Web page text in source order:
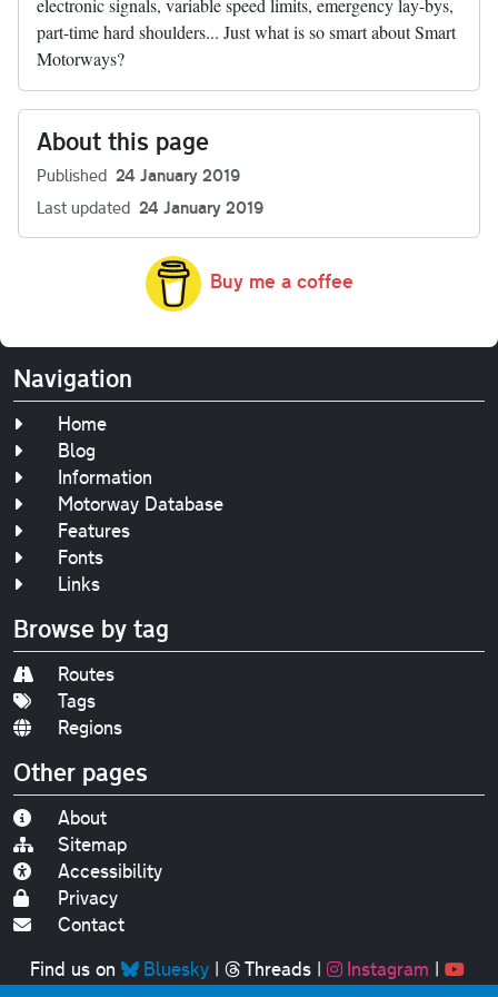
electronic signals, variable speed limits, emergency lay-bys,
part-time hard shoulders... Just what is so smart about Smart
Motorways?
About this page
Published 24 January 2019
Last updated 24 January 2019
Buy me a coffee
Navigation
Home
Blog
Information
Motorway Database
Features
Fonts
Links
Browse by tag
Routes
Tags
Regions
Other pages
About
Sitemap
Accessibility
Privacy
Contact
Find us on
Bluesky| Threads| Instagram |